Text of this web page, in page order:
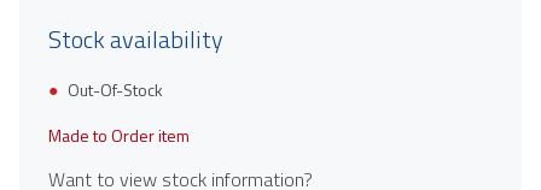
Stock availability
Out-Of-Stock
Made to Order item
Want to view stock information?